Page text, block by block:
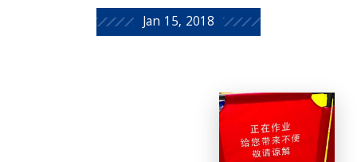
Jan 15, 2018